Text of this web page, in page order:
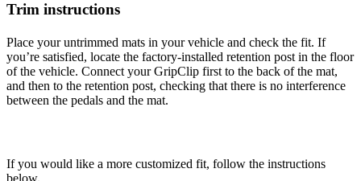
Trim instructions
Place your untrimmed mats in your vehicle and check the fit. If
you’re satisfied, locate the factory-installed retention post in the floor
of the vehicle. Connect your GripClip first to the back of the mat,
and then to the retention post, checking that there is no interference
between the pedals and the mat.
If you would like a more customized fit, follow the instructions
below.